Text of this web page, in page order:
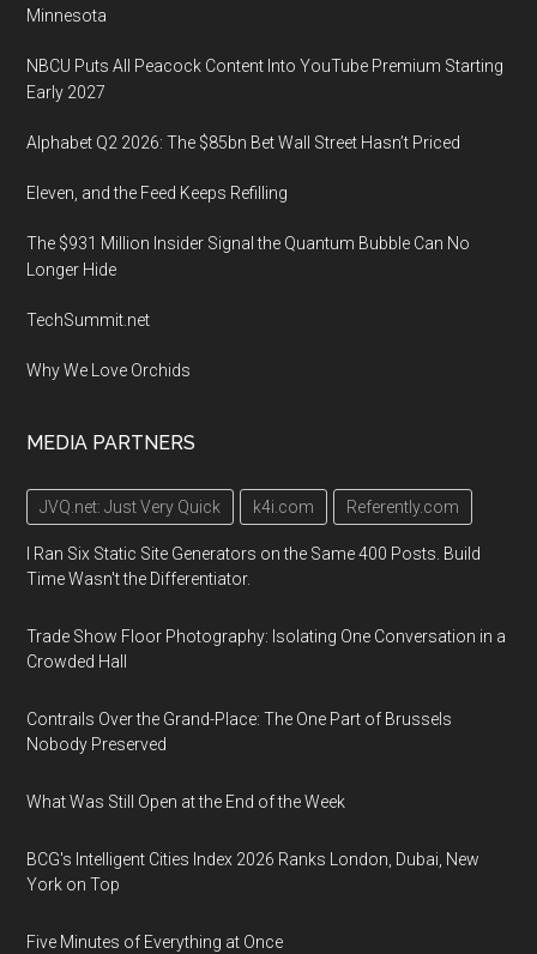
Minnesota
NBCU Puts All Peacock Content Into YouTube Premium Starting
Early 2027
Alphabet Q2 2026: The $85bn Bet Wall Street Hasn’t Priced
Eleven, and the Feed Keeps Refilling
The $931 Million Insider Signal the Quantum Bubble Can No
Longer Hide
TechSummit.net
Why We Love Orchids
MEDIA PARTNERS
JVQ.net: Just Very Quick k4i.com Referently.com
I Ran Six Static Site Generators on the Same 400 Posts. Build
Time Wasn't the Differentiator.
Trade Show Floor Photography: Isolating One Conversation in a
Crowded Hall
Contrails Over the Grand-Place: The One Part of Brussels
Nobody Preserved
What Was Still Open at the End of the Week
BCG's Intelligent Cities Index 2026 Ranks London, Dubai, New
York on Top
Five Minutes of Everything at Once